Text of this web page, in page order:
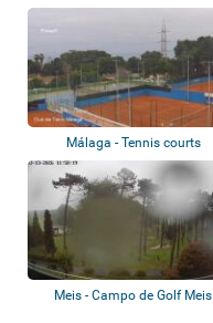
Club
Málaga - Tennis courts
Meis - Campo de Golf Meis